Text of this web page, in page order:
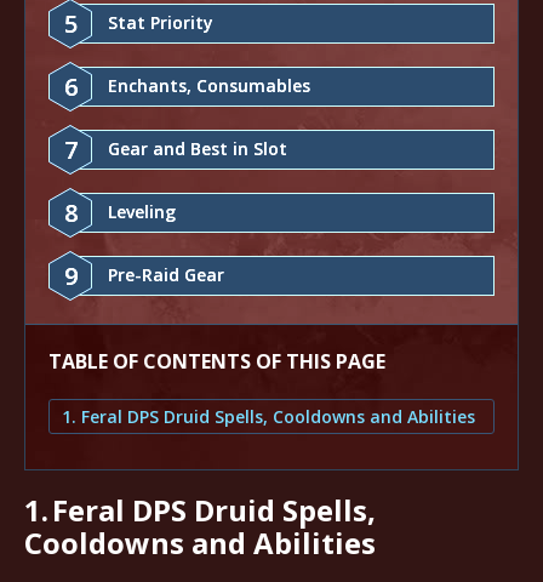
5 Stat Priority
6 Enchants, Consumables
7 Gear and Best in Slot
8 Leveling
9 Pre-Raid Gear
TABLE OF CONTENTS OF THIS PAGE
1. Feral DPS Druid Spells, Cooldowns and Abilities
1.Feral DPS Druid Spells,
Cooldowns and Abilities